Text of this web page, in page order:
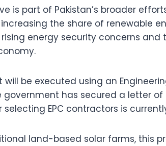
is part of Pakistan’s broader
the share of renewable
energy security concerns
will be executed using an
government has secured a letter
selecting EPC contractors is
land-based solar farms, this